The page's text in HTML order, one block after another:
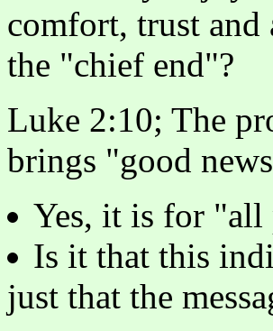
comfort, trust and
the "chief end"?
Luke 2:10; The
brings "good
Yes, it is for "all
Is it that this
just that the